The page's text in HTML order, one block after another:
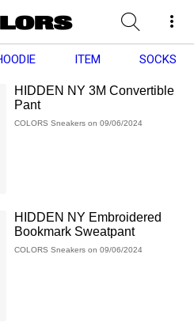
ITEM SOCKS
HIDDEN NY 3M Convertible
Pant
COLORS Sneakers on 09/06/2024
HIDDEN NY Embroidered
Bookmark Sweatpant
COLORS Sneakers on 09/06/2024